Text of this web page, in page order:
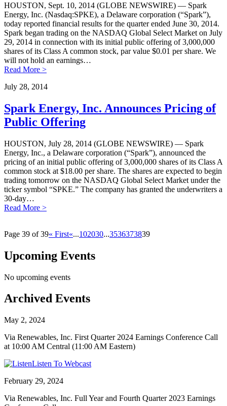
HOUSTON, Sept. 10, 2014 (GLOBE NEWSWIRE) — Spark
Energy, Inc. (Nasdaq:SPKE), a Delaware corporation (“Spark”),
today reported financial results for the quarter ended June 30, 2014.
Spark began trading on the NASDAQ Global Select Market on July
29, 2014 in connection with its initial public offering of 3,000,000
shares of its Class A common stock, par value $0.01 per share. We
will not hold an earnings…
Read More >
July 28, 2014
Spark Energy, Inc. Announces Pricing of
Public Offering
HOUSTON, July 28, 2014 (GLOBE NEWSWIRE) — Spark
Energy, Inc., a Delaware corporation (“Spark”), announced the
pricing of an initial public offering of 3,000,000 shares of its Class A
common stock at $18.00 per share. The shares are expected to begin
trading tomorrow on the NASDAQ Global Select Market under the
ticker symbol “SPKE.” The company has granted the underwriters a
30-day…
Read More >
Page 39 of 39« First«...102030...3536373839
Upcoming Events
No upcoming events
Archived Events
May 2, 2024
Via Renewables, Inc. First Quarter 2024 Earnings Conference Call
at 10:00 AM Central (11:00 AM Eastern)
Listen To Webcast
February 29, 2024
Via Renewables, Inc. Full Year and Fourth Quarter 2023 Earnings